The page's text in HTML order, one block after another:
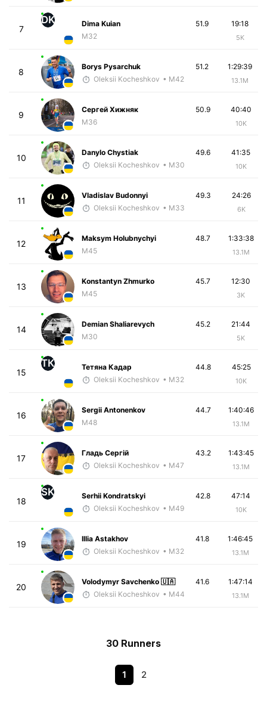
7
DK
Dima Kuian
M32
19:18
5K
51.9
8
Borys Pysarchuk
Oleksii Kocheshkov • M42
1:29:39
13.1M
51.2
9
Сергей Хижняк
M36
40:40
10K
50.9
10
Danylo Chystiak
Oleksii Kocheshkov • M30
41:35
10K
49.6
11
Vladislav Budonnyi
Oleksii Kocheshkov • M33
24:26
6K
49.3
12
Maksym Holubnychyi
M45
1:33:38
13.1M
48.7
13
Konstantyn Zhmurko
M45
12:30
3K
45.7
14
Demian Shaliarevych
M30
21:44
5K
45.2
15
ТК
Тетяна Кадар
Oleksii Kocheshkov • M32
45:25
10K
44.8
16
Sergii Antonenkov
M48
1:40:46
13.1M
44.7
17
Гладь Сергій
Oleksii Kocheshkov • M47
1:43:45
13.1M
43.2
18
SK
Serhii Kondratskyi
Oleksii Kocheshkov • M49
47:14
10K
42.8
19
Illia Astakhov
Oleksii Kocheshkov • M32
1:46:45
13.1M
41.8
20
Volodymyr Savchenko 🇺🇦
Oleksii Kocheshkov • M44
1:47:14
13.1M
41.6
30 Runners
1 2